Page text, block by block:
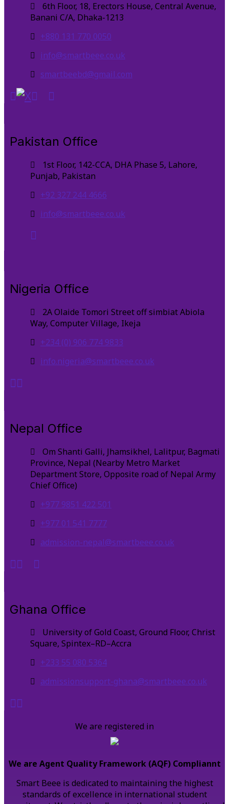
6th Floor, 18, Erectors House, Central Avenue,
Banani C/A, Dhaka-1213
+880 131 770 0050
info@smartbeee.co.uk
smartbeebd@gmail.com
Pakistan Office
1st Floor, 142-CCA, DHA Phase 5, Lahore,
Punjab, Pakistan
+92 327 244 4666
info@smartbeee.co.uk
Nigeria Office
2A Olaide Tomori Street off simbiat Abiola
Way, Computer Village, Ikeja
+234 (0) 906 774 9833
info.nigeria@smartbeee.co.uk
Nepal Office
Om Shanti Galli, Jhamsikhel, Lalitpur, Bagmati
Province, Nepal (Nearby Metro Market
Department Store, Opposite road of Nepal Army
Chief Office)
+977 9851 422 501
+977 01 541 7777
admission-nepal@smartbeee.co.uk
Ghana Office
University of Gold Coast, Ground Floor, Christ
Square, Spintex–RD–Accra
+233 55 080 5364
admissionsupport-ghana@smartbeee.co.uk
We are registered in
We are Agent Quality Framework (AQF) Compliannt
Smart Beee is dedicated to maintaining the highest
standards of excellence in international student